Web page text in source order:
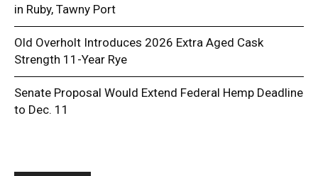
in Ruby, Tawny Port
Old Overholt Introduces 2026 Extra Aged Cask
Strength 11-Year Rye
Senate Proposal Would Extend Federal Hemp Deadline
to Dec. 11